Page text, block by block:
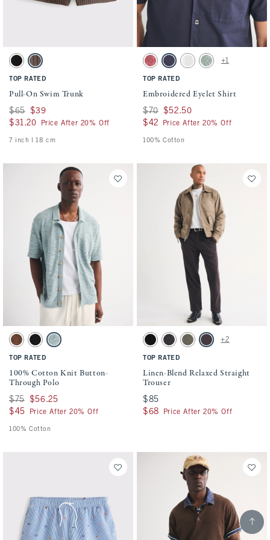
Activating this element will cause content on the page to be updated.
Pull-On Swim Trunk swatches
Black swatchChocolate Brown swatch
TOP RATED
Pull-On Swim Trunk
Was $65, now $39
$65 $39
$31.20
$31.20 Price After 20% Off
7 inch l 18 cm
Activating this element will cause
Embroidered Eyelet Shirt swatches
Warm Maroon swatch
Navy swatchWhite swatch
Dark Sage swatch
+1
TOP RATED
Embroidered Eyelet Shirt
Was $70, now $52.50
$70 $52.50
$42
$42 Price After 20% Off
100% Cotton
Activating this element will cause content on the page to be updated.
100% Cotton Knit Button-Through Polo swatches
Brown swatch
Black swatchBlue-green swatch
TOP RATED
100% Cotton Knit Button-
Through Polo
Was $75, now $56.25
$75 $56.25
$45
$45 Price After 20% Off
100% Cotton
Activating this element will cause
Linen-Blend Relaxed Straight Trouser
Black swatchBlack swatchDark Sage & Olive Gray
Dark Brown Stripe
+2
TOP RATED
Linen-Blend Relaxed Straight
Trouser
$85
$85
$68
$68 Price After 20% Off
Scroll